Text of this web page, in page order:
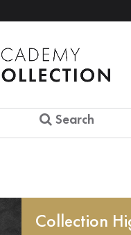
Search
Collection